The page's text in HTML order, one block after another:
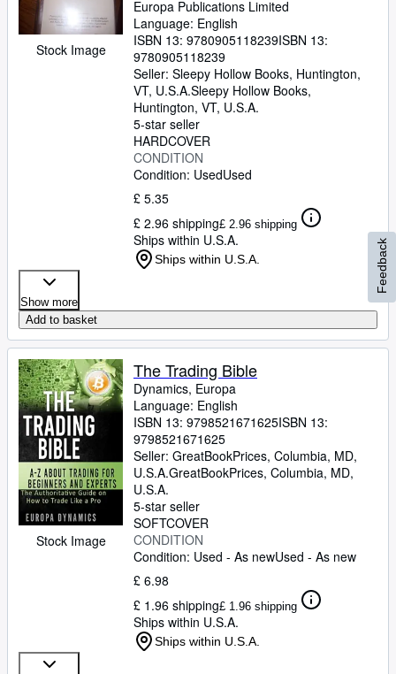
Stock Image
Europa Publications Limited
Language: English
ISBN 13: 9780905118239ISBN 13:
9780905118239
Seller: Sleepy Hollow Books, Huntington,
VT, U.S.A.Sleepy Hollow Books,
Huntington, VT, U.S.A.
5-star seller
HARDCOVER
CONDITION
Condition: UsedUsed
£ 5.35
£ 2.96 shipping£ 2.96 shipping
Ships within U.S.A.
Ships within U.S.A.
Show more
Add to basket
Stock Image
The Trading Bible
Dynamics, Europa
Language: English
ISBN 13: 9798521671625ISBN 13:
9798521671625
Seller: GreatBookPrices, Columbia, MD,
U.S.A.GreatBookPrices, Columbia, MD,
U.S.A.
5-star seller
SOFTCOVER
CONDITION
Condition: Used - As newUsed - As new
£ 6.98
£ 1.96 shipping£ 1.96 shipping
Ships within U.S.A.
Ships within U.S.A.
Feedback